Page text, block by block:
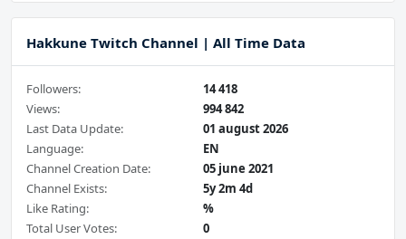
Hakkune Twitch Channel | All Time Data
Followers:
14 418
Views:
994 842
Last Data Update:
01 august 2026
Language:
EN
Channel Creation Date:
05 june 2021
Channel Exists:
5y 2m 4d
Like Rating:
%
Total User Votes:
0